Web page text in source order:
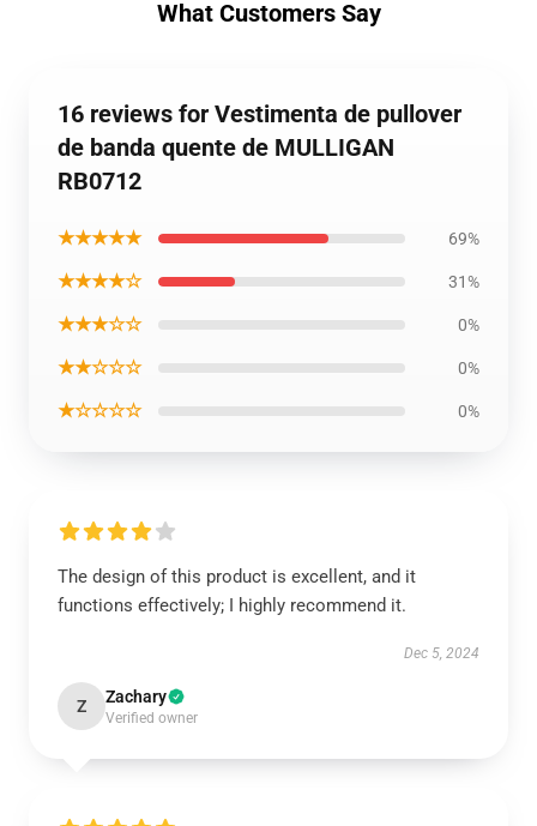
What Customers Say
16 reviews for Vestimenta de pullover
de banda quente de MULLIGAN
RB0712
★★★★★ 69%
★★★★☆ 31%
★★★☆☆ 0%
★★☆☆☆ 0%
★☆☆☆☆ 0%
The design of this product is excellent, and it
functions effectively; I highly recommend it.
Dec 5, 2024
Z Zachary
Verified owner